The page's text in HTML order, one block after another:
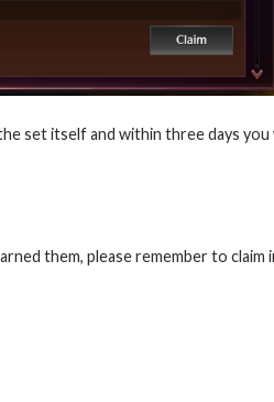
set itself and within three days you
them, please remember to claim